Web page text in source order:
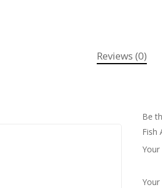
Reviews (0)
Be
Fish
Your